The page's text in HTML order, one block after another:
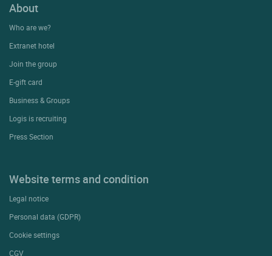
About
Who are we?
Extranet hotel
Join the group
E-gift card
Business & Groups
Logis is recruiting
Press Section
Website terms and condition
Legal notice
Personal data (GDPR)
Cookie settings
CGV